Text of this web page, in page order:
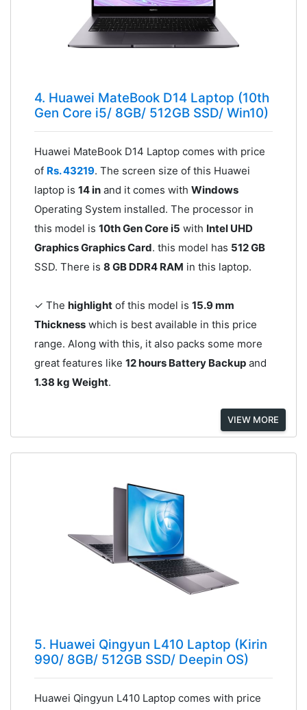
4. Huawei MateBook D14 Laptop (10th
Gen Core i5/ 8GB/ 512GB SSD/ Win10)
Huawei MateBook D14 Laptop comes with price
of Rs. 43219. The screen size of this Huawei
laptop is 14 inand it comes with Windows
Operating System installed. The processor in
this model is 10th Gen Core i5 with Intel UHD
Graphics Graphics Card. this model has 512 GB
SSD. There is 8 GB DDR4 RAM in this laptop.
✓ The highlightof this model is 15.9 mm
Thicknesswhich is best available in this price
range. Along with this, it also packs some more
great features like 12 hours Battery Backupand
1.38 kg Weight.
VIEW MORE
5. Huawei Qingyun L410 Laptop (Kirin
990/ 8GB/ 512GB SSD/ Deepin OS)
Huawei Qingyun L410 Laptop comes with price